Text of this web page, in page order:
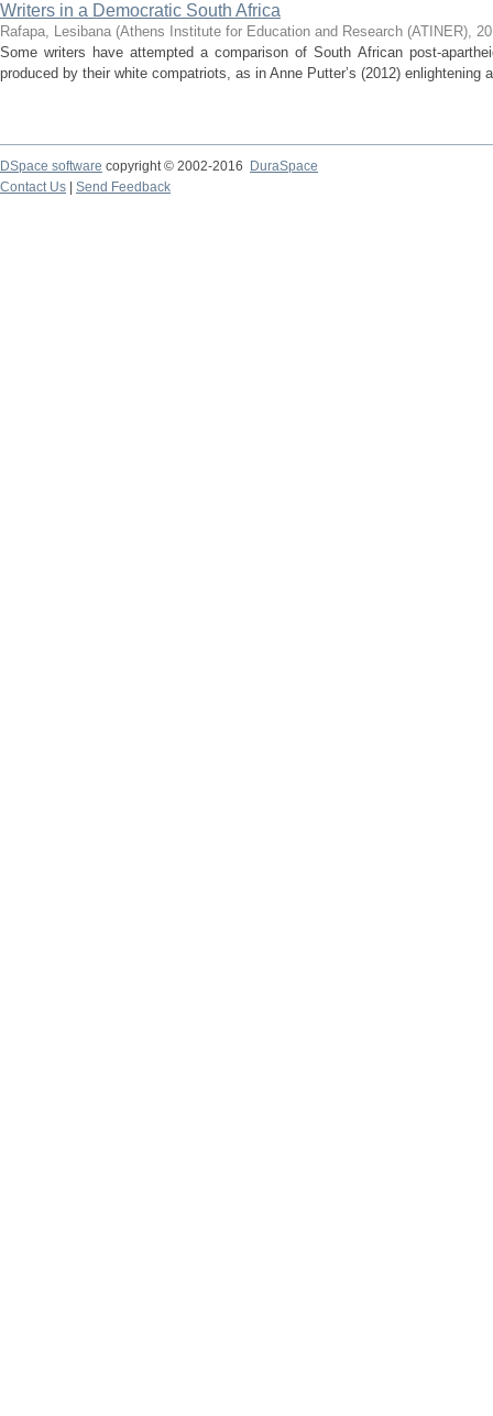
Writers in a Democratic South Africa
Rafapa, Lesibana (Athens Institute for Education and Research (ATINER),
Some writers have attempted a comparison of South African post-
produced by their white compatriots, as in Anne Putter’s (2012) enlightening
DSpace software copyright © 2002-2016
DuraSpace
Contact Us
Send Feedback